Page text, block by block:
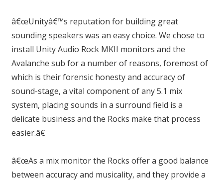
â€œUnityâ€™s reputation for building great
sounding speakers was an easy choice. We chose to
install Unity Audio Rock MKII monitors and the
Avalanche sub for a number of reasons, foremost of
which is their forensic honesty and accuracy of
sound-stage, a vital component of any 5.1 mix
system, placing sounds in a surround field is a
delicate business and the Rocks make that process
easier.â€
â€œAs a mix monitor the Rocks offer a good balance
between accuracy and musicality, and they provide a